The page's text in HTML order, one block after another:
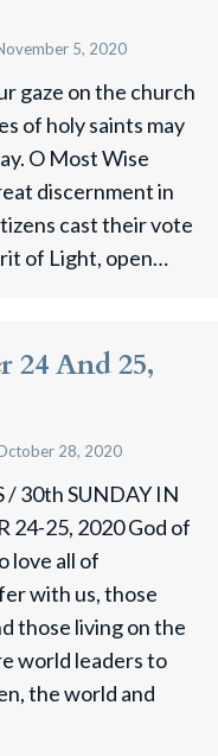
5, 2020
gaze on the church
of holy saints may
O Most Wise
discernment in
cast their vote
of Light, open…
24 And 25,
28, 2020
/ 30th SUNDAY IN
24-25, 2020 God of
love all of
with us, those
those living on the
world leaders to
the world and